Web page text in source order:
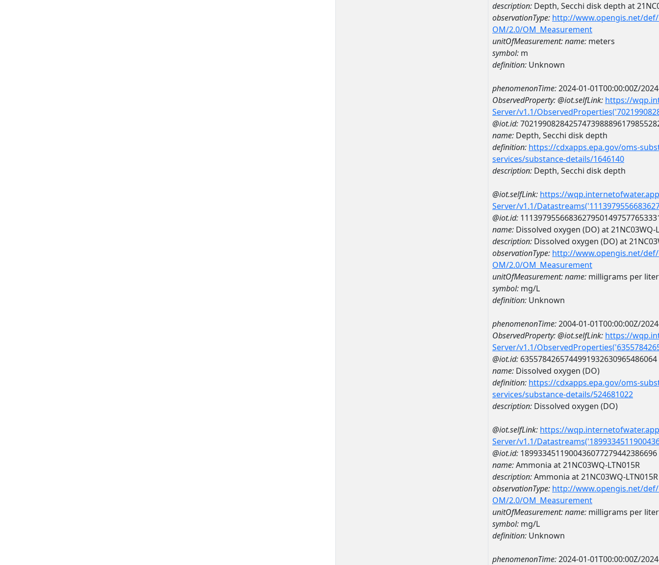
description: Depth, Secchi disk depth at
observationType: http://www.opengis.net/
OM/2.0/OM_Measurement
unitOfMeasurement:name: meters
symbol: m
definition: Unknown
phenomenonTime:2024-01-01T00:00:00Z/
ObservedProperty:@iot.selfLink: https://
Server/v1.1/
@iot.id:
name: Depth, Secchi disk depth
definition: https://cdxapps.epa.gov/oms-
services/substance-details/1646140
description: Depth, Secchi disk depth
@iot.selfLink: https://
Server/v1.1/
@iot.id:
name: Dissolved oxygen (DO) at 21NC03WQ-
description: Dissolved oxygen (DO) at
observationType: http://www.opengis.net/
OM/2.0/OM_Measurement
unitOfMeasurement:name: milligrams per liter
symbol: mg/L
definition: Unknown
phenomenonTime:2004-01-01T00:00:00Z/
ObservedProperty:@iot.selfLink: https://
Server/v1.1/
@iot.id: 6355784265744991932630965486064
name: Dissolved oxygen (DO)
definition: https://cdxapps.epa.gov/oms-
services/substance-details/524681022
description: Dissolved oxygen (DO)
@iot.selfLink: https://
Server/v1.1/
@iot.id: 1899334511900436077279442386696
name:Ammonia at 21NC03WQ-LTN015R
description:Ammonia at 21NC03WQ-LTN015R
observationType: http://www.opengis.net/
OM/2.0/OM_Measurement
unitOfMeasurement:name: milligrams per liter
symbol: mg/L
definition: Unknown
phenomenonTime:2024-01-01T00:00:00Z/